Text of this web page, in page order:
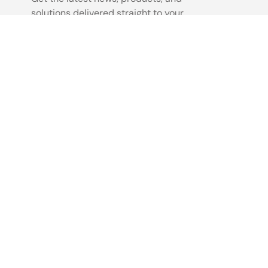
solutions delivered straight to your